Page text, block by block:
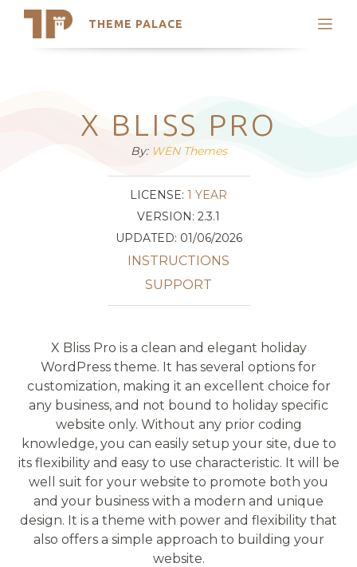
THEME PALACE
Search
Latest Themes
Trending Themes
X BLISS PRO
By: WEN Themes
LICENSE: 1 YEAR
VERSION: 2.3.1
UPDATED: 01/06/2026
INSTRUCTIONS
SUPPORT
X Bliss Pro is a clean and elegant holiday
WordPress theme. It has several options for
customization, making it an excellent choice for
any business, and not bound to holiday specific
website only. Without any prior coding
knowledge, you can easily setup your site, due to
its flexibility and easy to use characteristic. It will be
well suit for your website to promote both you
and your business with a modern and unique
design. It is a theme with power and flexibility that
also offers a simple approach to building your
website.